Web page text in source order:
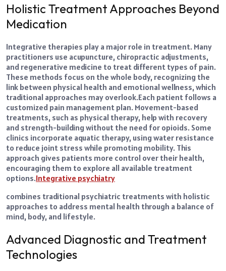
Holistic Treatment Approaches Beyond
Medication
Integrative therapies play a major role in treatment. Many
practitioners use acupuncture, chiropractic adjustments,
and regenerative medicine to treat different types of pain.
These methods focus on the whole body, recognizing the
link between physical health and emotional wellness, which
traditional approaches may overlook.Each patient follows a
customized pain management plan. Movement-based
treatments, such as physical therapy, help with recovery
and strength-building without the need for opioids. Some
clinics incorporate aquatic therapy, using water resistance
to reduce joint stress while promoting mobility. This
approach gives patients more control over their health,
encouraging them to explore all available treatment
options.Integrative psychiatry
combines traditional psychiatric treatments with holistic
approaches to address mental health through a balance of
mind, body, and lifestyle.
Advanced Diagnostic and Treatment
Technologies